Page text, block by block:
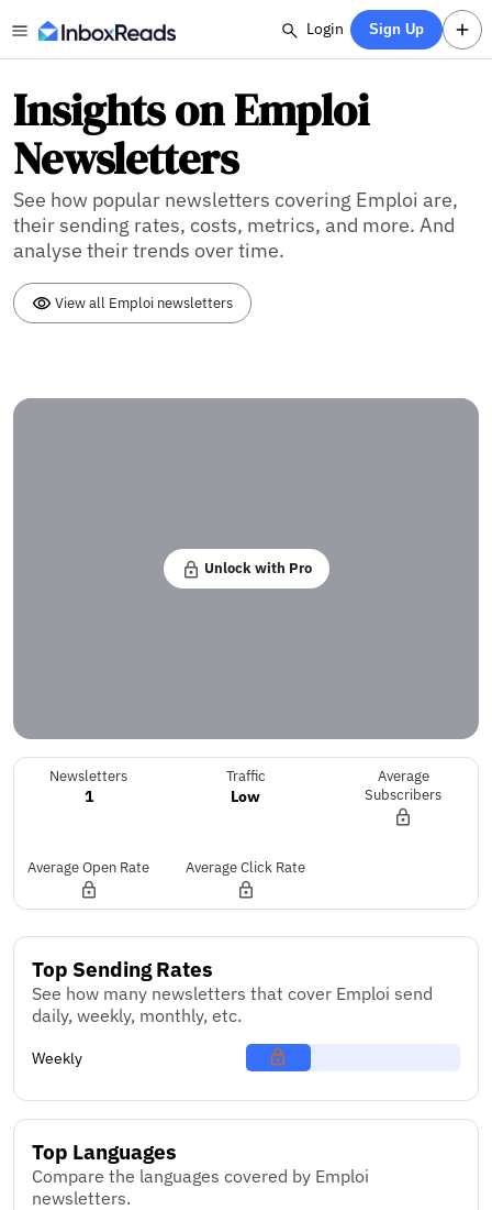
Login Sign Up
Insights on Emploi
Newsletters
See how popular newsletters covering Emploi are,
their sending rates, costs, metrics, and more. And
analyse their trends over time.
View all Emploi newsletters
Unlock with Pro
Newsletters
1
Traffic
Low
Average
Subscribers
Average Open Rate Average Click Rate
Top Sending Rates
See how many newsletters that cover Emploi send
daily, weekly, monthly, etc.
Weekly
Top Languages
Compare the languages covered by Emploi
newsletters.